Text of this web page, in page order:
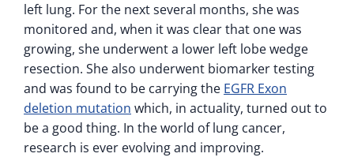
left lung. For the next several months, she was
monitored and, when it was clear that one was
growing, she underwent a lower left lobe wedge
resection. She also underwent biomarker testing
and was found to be carrying the EGFR Exon
deletion mutation which, in actuality, turned out to
be a good thing. In the world of lung cancer,
research is ever evolving and improving.